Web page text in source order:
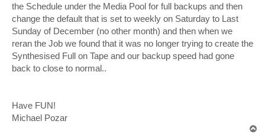
the Schedule under the Media Pool for full backups and then
change the default that is set to weekly on Saturday to Last
Sunday of December (no other month) and then when we
reran the Job we found that it was no longer trying to create the
Synthesised Full on Tape and our backup speed had gone
back to close to normal..
Have FUN!
Michael Pozar